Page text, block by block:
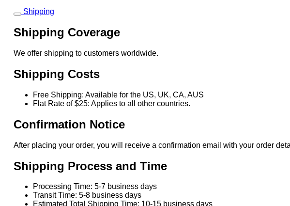
Shipping
Shipping Coverage
We offer shipping to customers worldwide.
Shipping Costs
Free Shipping: Available for the US, UK, CA, AUS
Flat Rate of $25: Applies to all other countries.
Confirmation Notice
After placing your order, you will receive a confirmation email with your order
Shipping Process and Time
Processing Time: 5-7 business days
Transit Time: 5-8 business days
Estimated Total Shipping Time: 10-15 business days